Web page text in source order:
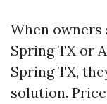
When owners
Spring TX or
Spring TX,
solution.